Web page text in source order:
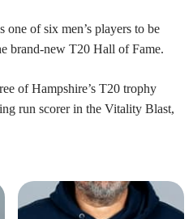
one of six men’s players to be
brand-new T20 Hall of Fame.
of Hampshire’s T20 trophy
run scorer in the Vitality Blast,